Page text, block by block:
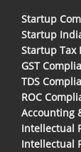
Startup
Startup
Startup Tax
GST
TDS
ROC
Accounting
Intellectual
Intellectual